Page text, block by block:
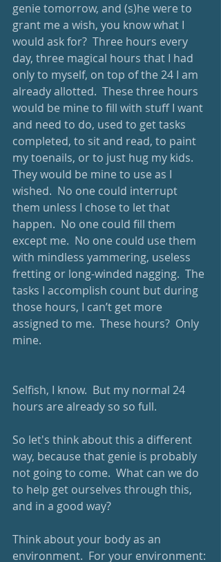
genie tomorrow, and (s)he were to
grant me a wish, you know what I
would ask for?  Three hours every
day, three magical hours that I had
only to myself, on top of the 24 I am
already allotted.  These three hours
would be mine to fill with stuff I want
and need to do, used to get tasks
completed, to sit and read, to paint
my toenails, or to just hug my kids.
They would be mine to use as I
wished.  No one could interrupt
them unless I chose to let that
happen.  No one could fill them
except me.  No one could use them
with mindless yammering, useless
fretting or long-winded nagging.  The
tasks I accomplish count but during
those hours, I can’t get more
assigned to me.  These hours?  Only
mine.
Selfish, I know.  But my normal 24
hours are already so so full.
So let's think about this a different
way, because that genie is probably
not going to come.  What can we do
to help get ourselves through this,
and in a good way?
Think about your body as an
environment.  For your environment: